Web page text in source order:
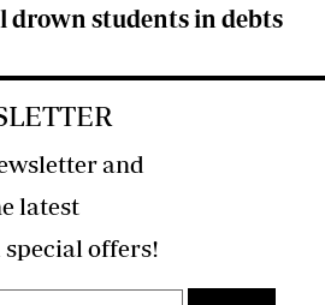
students in debts
and
latest
developments and special offers!